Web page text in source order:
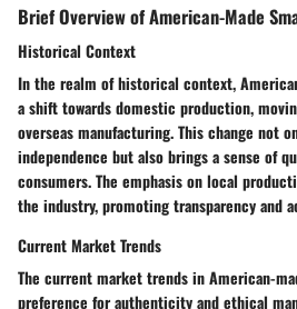
Brief Overview of American-Made
Historical Context
In the realm of historical context,
a shift towards domestic production,
overseas manufacturing. This change not
independence but also brings a sense of
consumers. The emphasis on local
the industry, promoting transparency and
Current Market Trends
The current market trends in American-
preference for authenticity and ethical